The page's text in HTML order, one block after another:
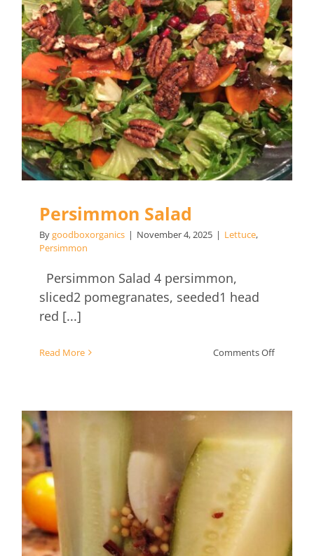
Persimmon Salad
Persimmon Salad
Bygoodboxorganics | November 4, 2025 | Lettuce,
Persimmon
Persimmon Salad 4 persimmon,
sliced2 pomegranates, seeded1 head
red [...]
Read More Comments Offon